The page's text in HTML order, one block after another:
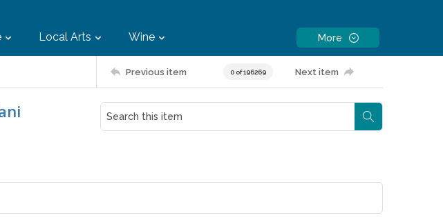
Local Arts Wine More
Previous item 0 of 196269 Next item